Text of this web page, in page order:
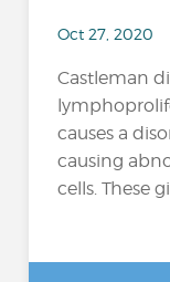
Oct 27, 2020
Castleman
causes a
causing
cells. These